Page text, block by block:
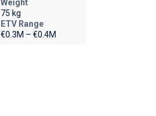
Weight
75 kg
ETV Range
€0.3M – €0.4M